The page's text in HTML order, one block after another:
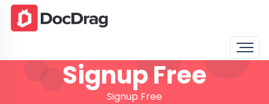
Signup Free
Signup Free